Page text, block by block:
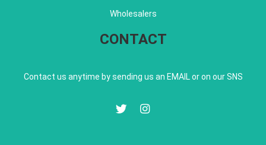
Wholesalers
CONTACT
Contact us anytime by sending us an EMAIL or on our SNS